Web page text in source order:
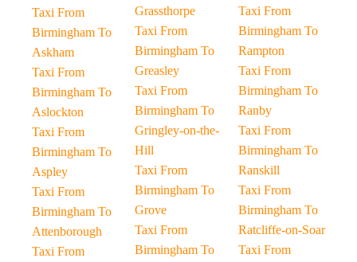
Taxi From
Birmingham To
Askham
Taxi From
Birmingham To
Aslockton
Taxi From
Birmingham To
Aspley
Taxi From
Birmingham To
Attenborough
Taxi From
Grassthorpe
Taxi From
Birmingham To
Greasley
Taxi From
Birmingham To
Gringley-on-the-
Hill
Taxi From
Birmingham To
Grove
Taxi From
Birmingham To
Taxi From
Birmingham To
Rampton
Taxi From
Birmingham To
Ranby
Taxi From
Birmingham To
Ranskill
Taxi From
Birmingham To
Ratcliffe-on-Soar
Taxi From